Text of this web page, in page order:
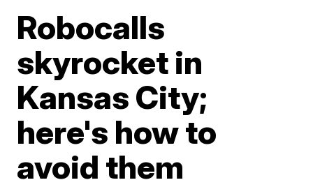
Robocalls
skyrocket in
Kansas City;
here's how to
avoid them